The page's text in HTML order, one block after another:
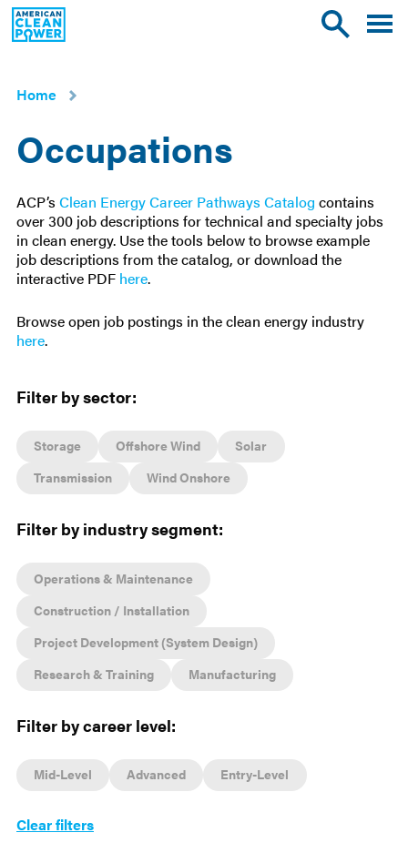
American
Clean
ToggleToggle
Home
Occupations
ACP’s Clean Energy Career Pathways Catalog contains
over 300 job descriptions for technical and specialty jobs
in clean energy. Use the tools below to browse example
job descriptions from the catalog, or download the
interactive PDF here.
Browse open job postings in the clean energy industry
here.
Filters
Filter by sector:
Storage Offshore Wind
Solar
Transmission
Wind Onshore
Filter by industry segment:
Operations & Maintenance
Construction / Installation
Project Development (System Design)
Research & Training
Manufacturing
Filter by career level:
Mid-Level Advanced Entry-Level
Clear filters